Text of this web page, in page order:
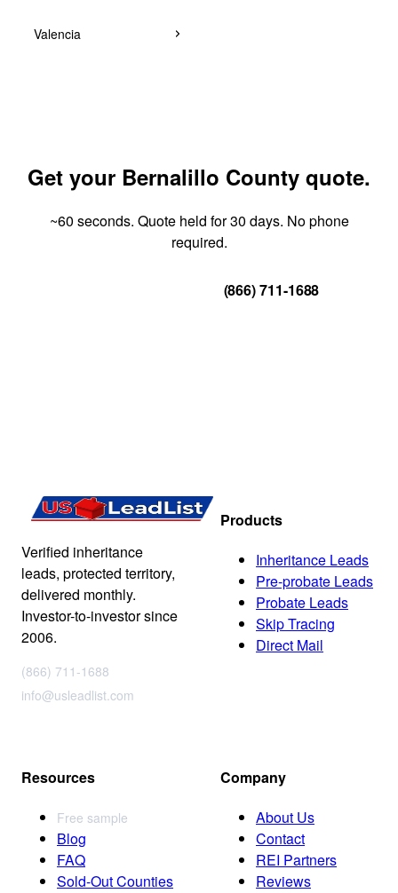
Valencia
Get your Bernalillo County quote.
~60 seconds. Quote held for 30 days. No phone
required.
(866) 711-1688
Verified inheritance
leads, protected territory,
delivered monthly.
Investor-to-investor since
2006.
(866) 711-1688
info@usleadlist.com
Products
Inheritance Leads
Pre-probate Leads
Probate Leads
Skip Tracing
Direct Mail
Resources
Free sample
Blog
FAQ
Sold-Out Counties
Company
About Us
Contact
REI Partners
Reviews